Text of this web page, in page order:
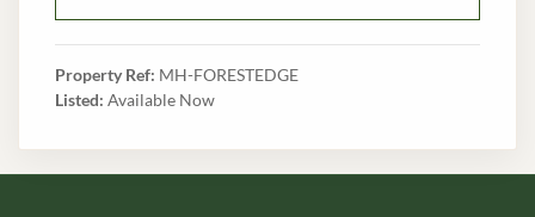
Property Ref: MH-FORESTEDGE
Listed: Available Now